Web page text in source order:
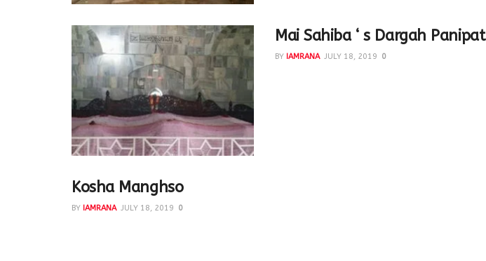
Mai Sahiba ‘ s Dargah Panipat
BY IAMRANA JULY 18, 2019 0
Kosha Manghso
BY IAMRANA JULY 18, 2019 0